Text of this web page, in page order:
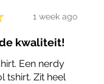
1 week ago
kwaliteit!
Een nerdy
tshirt. Zit heel